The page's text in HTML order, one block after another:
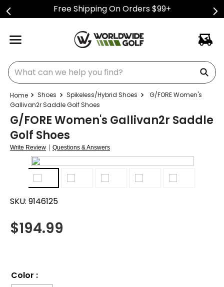
Free Shipping On Orders $99+
What can we help you find?
Shoes Spikeless/Hybrid Shoes
G/FORE Women's
Gallivan2r Saddle Golf Shoes
G/FORE Women's Gallivan2r Saddle
Golf Shoes
Write Review | Questions & Answers
SKU: 9146125
$194.99
Color :